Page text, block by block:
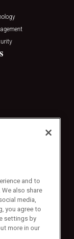
and to
also share
media,
you agree to
settings by
more in our